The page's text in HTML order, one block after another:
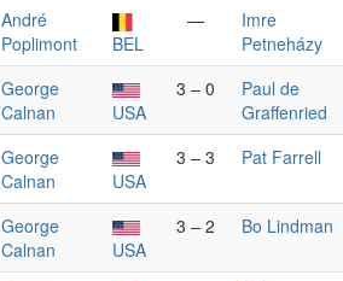
André
Poplimont
BEL
—
Imre
Petneházy
George
Calnan
USA
3 – 0
Paul de
Graffenried
George
Calnan
USA
3 – 3 Pat Farrell
George
Calnan
USA
3 – 2 Bo Lindman